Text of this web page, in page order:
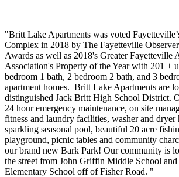
"Britt Lake Apartments was voted
Complex in 2018 by The Fayetteville
Awards as well as 2018's Greater Fayetteville
Association's Property of the Year with 201 +
bedroom 1 bath, 2 bedroom 2 bath, and 3
apartment homes. Britt Lake Apartments are
distinguished Jack Britt High School District.
24 hour emergency maintenance, on site
fitness and laundry facilities, washer and dryer
sparkling seasonal pool, beautiful 20 acre
playground, picnic tables and community
our brand new Bark Park! Our community is
the street from John Griffin Middle School
Elementary School off of Fisher Road. "